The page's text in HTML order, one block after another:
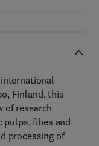
Finland, this
of research
fibes and
processing of